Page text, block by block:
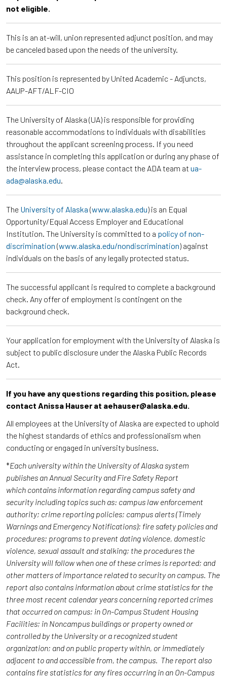
not eligible.
This is an at-will, union represented adjunct position, and may
be canceled based upon the needs of the university.
This position is represented by United Academic - Adjuncts,
AAUP-AFT/ALF-CIO
The University of Alaska (UA) is responsible for providing
reasonable accommodations to individuals with disabilities
throughout the applicant screening process. If you need
assistance in completing this application or during any phase of
the interview process, please contact the ADA team at ua-
ada@alaska.edu.
The University of Alaska (www.alaska.edu) is an Equal
Opportunity/Equal Access Employer and Educational
Institution. The University is committed to a policy of non-
discrimination (www.alaska.edu/nondiscrimination) against
individuals on the basis of any legally protected status.
The successful applicant is required to complete a background
check. Any offer of employment is contingent on the
background check.
Your application for employment with the University of Alaska is
subject to public disclosure under the Alaska Public Records
Act.
If you have any questions regarding this position, please
contact Anissa Hauser at aehauser@alaska.edu.
All employees at the University of Alaska are expected to uphold
the highest standards of ethics and professionalism when
conducting or engaged in university business.
*Each university within the University of Alaska system
publishes an Annual Security and Fire Safety Report
which contains information regarding campus safety and
security including topics such as: campus law enforcement
authority; crime reporting policies; campus alerts (Timely
Warnings and Emergency Notifications); fire safety policies and
procedures; programs to prevent dating violence, domestic
violence, sexual assault and stalking; the procedures the
University will follow when one of these crimes is reported; and
other matters of importance related to security on campus. The
report also contains information about crime statistics for the
three most recent calendar years concerning reported crimes
that occurred on campus; in On-Campus Student Housing
Facilities; in Noncampus buildings or property owned or
controlled by the University or a recognized student
organization; and on public property within, or immediately
adjacent to and accessible from, the campus. The report also
contains fire statistics for any fires occurring in an On-Campus